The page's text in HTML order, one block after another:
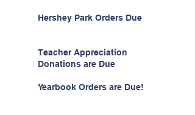
Hershey Park Orders Due
Teacher Appreciation
Donations are Due
Yearbook Orders are Due!